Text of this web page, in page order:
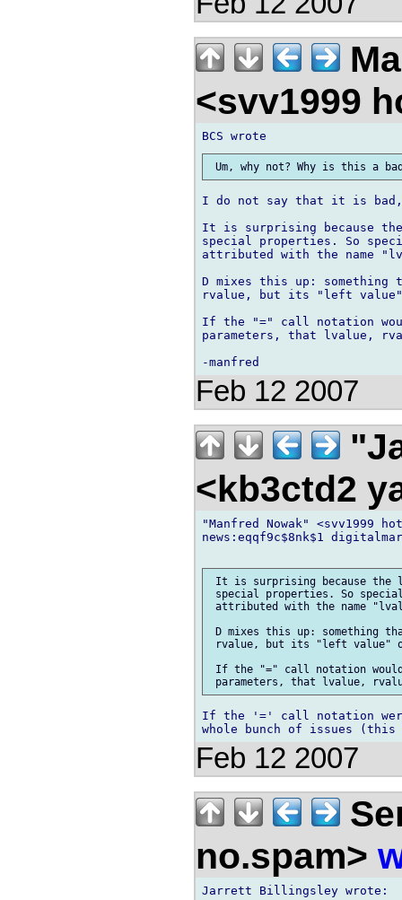
<svv1999
I do not say that it is
It is surprising because
special properties. So
attributed with the name
D mixes this up: something
rvalue, but its "left value"
If the "=" call notation
parameters, that lvalue,
Feb 12 2007
<kb3ctd2
"Manfred Nowak" <svv1999
news:eqqf9c$8nk$1
It is surprising because the
special properties. So
attributed with the name
D mixes this up: something
rvalue, but its "left value"
If the "=" call notation
If the '=' call notation
Feb 12 2007
no.spam>